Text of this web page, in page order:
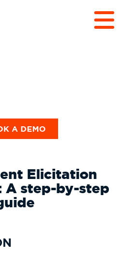
A DEMO
Elicitation
A step-by-step